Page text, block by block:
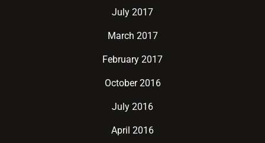
July 2017
March 2017
February 2017
October 2016
July 2016
April 2016